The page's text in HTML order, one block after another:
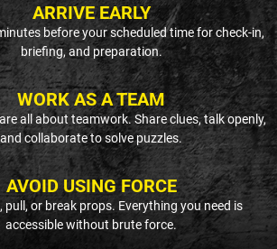
ARRIVE EARLY
before your scheduled time for check-in,
briefing, and preparation.
WORK AS A TEAM
all about teamwork. Share clues, talk openly,
and collaborate to solve puzzles.
AVOID USING FORCE
pull, or break props. Everything you need is
accessible without brute force.